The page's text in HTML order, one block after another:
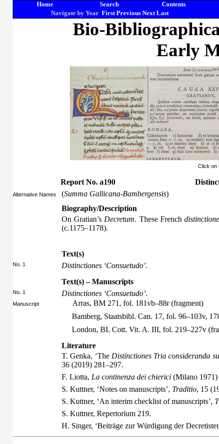
Home Search
Contents
Navigate by Year First Previous Next Last
Bio-
Early
Click on
Report No. a190
Alternative Names (Summa Gallicana-Bambergensis)
Biography/Description
On Gratian’s Decretum. These French
(c.1175–1178).
Text(s)
No. 1 Distinctiones ‘Consuetudo’.
Text(s) – Manuscripts
No. 1 Distinctiones ‘Consuetudo’.
Manuscript
Arras, BM 271, fol. 181vb–88r (fragment)
Bamberg, Staatsbibl. Can. 17, fol. 96–103v,
London, BL Cott. Vit. A. III, fol. 219–227v
Literature
T. Genka, ‘The Distinctiones Tria consideranda
36 (2019) 281–297.
F. Liotta, La continenza dei chierici (Milano 1971)
S. Kuttner, ‘Notes on manuscripts’, Traditio, 15
S. Kuttner, ‘An interim checklist of manuscripts’,
S. Kuttner, Repertorium 219.
H. Singer, ‘Beiträge zur Würdigung der